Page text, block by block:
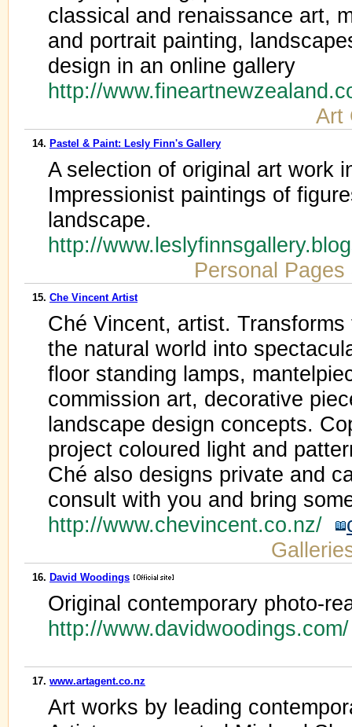
classical and renaissance art,
and portrait painting,
design in an online gallery
http://
Art
14. Pastel & Paint: Lesly Finn's Gallery
A selection of original art work
Impressionist paintings of
landscape.
http://
Personal Pages
15. Che Vincent Artist
Ché Vincent, artist.
the natural world into
floor standing lamps,
commission art, decorative
landscape design concepts.
project coloured light and
Ché also designs private and
consult with you and bring
http://www.chevincent.co.nz/
16. David Woodings
Original contemporary photo-
http://
17. www.artagent.co.nz
Art works by leading